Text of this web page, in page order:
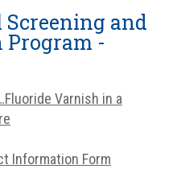
Screening and
-
Varnish in a
Information Form